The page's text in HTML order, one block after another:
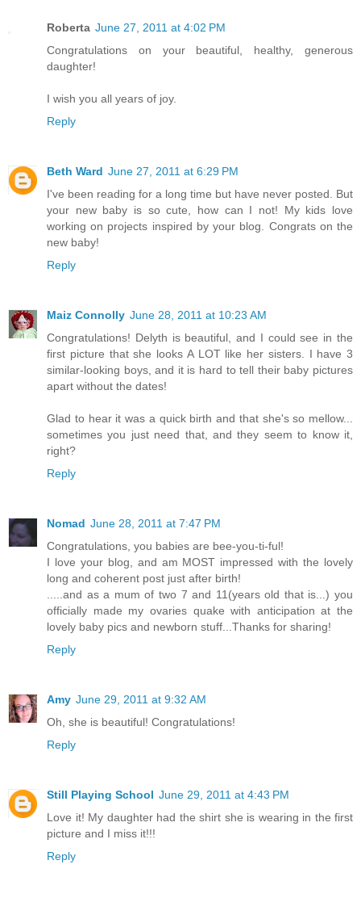
Roberta June 27, 2011 at 4:02 PM
Congratulations on your beautiful, healthy, generous
daughter!
I wish you all years of joy.
Reply
Beth Ward June 27, 2011 at 6:29 PM
I've been reading for a long time but have never posted. But
your new baby is so cute, how can I not! My kids love
working on projects inspired by your blog. Congrats on the
new baby!
Reply
Maiz Connolly June 28, 2011 at 10:23 AM
Congratulations! Delyth is beautiful, and I could see in the
first picture that she looks A LOT like her sisters. I have 3
similar-looking boys, and it is hard to tell their baby pictures
apart without the dates!
Glad to hear it was a quick birth and that she's so mellow...
sometimes you just need that, and they seem to know it,
right?
Reply
Nomad June 28, 2011 at 7:47 PM
Congratulations, you babies are bee-you-ti-ful!
I love your blog, and am MOST impressed with the lovely
long and coherent post just after birth!
.....and as a mum of two 7 and 11(years old that is...) you
officially made my ovaries quake with anticipation at the
lovely baby pics and newborn stuff...Thanks for sharing!
Reply
Amy June 29, 2011 at 9:32 AM
Oh, she is beautiful! Congratulations!
Reply
Still Playing School June 29, 2011 at 4:43 PM
Love it! My daughter had the shirt she is wearing in the first
picture and I miss it!!!
Reply